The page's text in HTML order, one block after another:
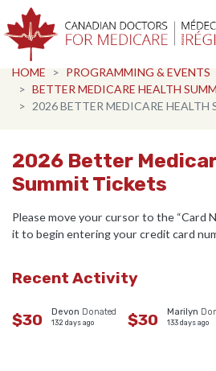
Skip navigation
HOME
PROGRAMMING & EVENTS
BETTER MEDICARE HEALTH
2026 BETTER MEDICARE
2026 Better
Summit Tickets
Please move your cursor to the “Card
it to begin entering your credit card
Recent Activity
$30 Devon Donated
132 days ago $30 Marilyn
133 days ago